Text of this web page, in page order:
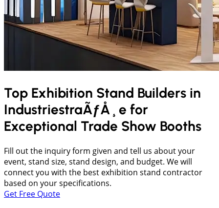
Top Exhibition Stand Builders in
IndustriestraÃƒÅ¸e for
Exceptional Trade Show Booths
Fill out the inquiry form given and tell us about your
event, stand size, stand design, and budget. We will
connect you with the best exhibition stand contractor
based on your specifications.
Get Free Quote